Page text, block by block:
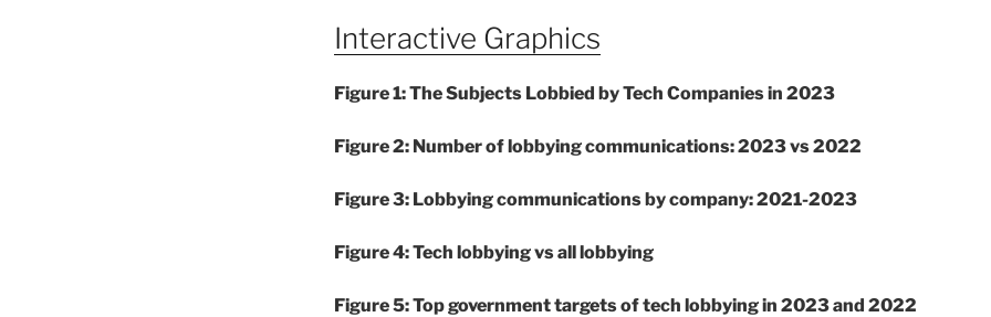
Interactive Graphics
Figure 1: The Subjects Lobbied by Tech Companies in 2023
Figure 2: Number of lobbying communications: 2023 vs 2022
Figure 3: Lobbying communications by company: 2021-2023
Figure 4: Tech lobbying vs all lobbying
Figure 5: Top government targets of tech lobbying in 2023 and 2022